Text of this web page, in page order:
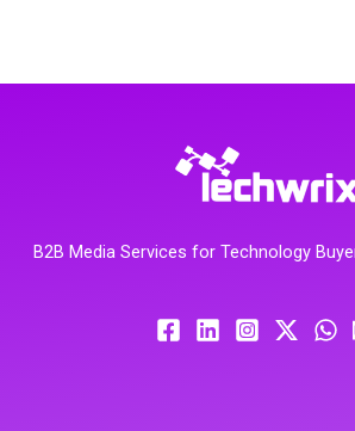
B2B Media Services for Technology